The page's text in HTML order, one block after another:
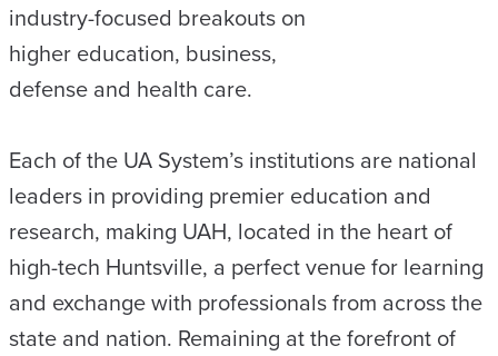
industry-focused breakouts on
higher education, business,
defense and health care.
Each of the UA System’s institutions are national
leaders in providing premier education and
research, making UAH, located in the heart of
high-tech Huntsville, a perfect venue for learning
and exchange with professionals from across the
state and nation. Remaining at the forefront of